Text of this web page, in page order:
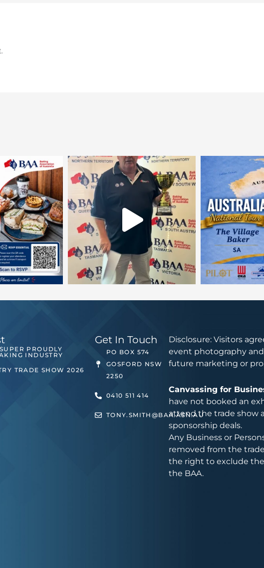
PROUDLY
INDUSTRY
TRADE SHOW 2026
Get In Touch
PO BOX 574
GOSFORD NSW
2250
0410 511 414
TONY.SMITH@BAA.ASN.AU
Disclosure: Visitors
event photography
future marketing or
Canvassing for
have not booked an
attend the trade show
sponsorship deals.
Any Business or
removed from the
the right to exclude
the BAA.